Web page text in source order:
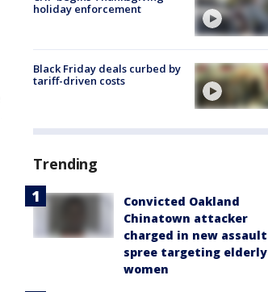
holiday enforcement
Black Friday deals curbed by
tariff-driven costs
Trending
Convicted Oakland
Chinatown attacker
charged in new assault
spree targeting elderly
women